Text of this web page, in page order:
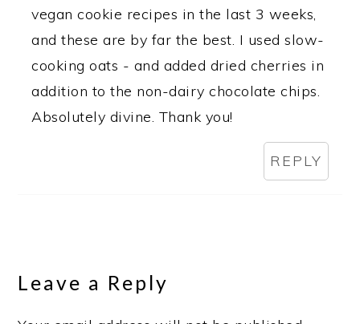
vegan cookie recipes in the last 3 weeks,
and these are by far the best. I used slow-
cooking oats - and added dried cherries in
addition to the non-dairy chocolate chips.
Absolutely divine. Thank you!
REPLY
Leave a Reply